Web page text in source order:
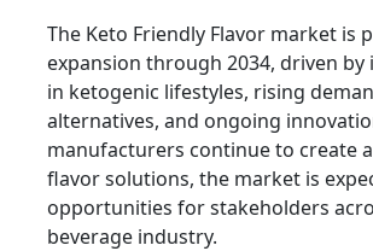
The Keto Friendly Flavor market is
expansion through 2034, driven
in ketogenic lifestyles, rising
alternatives, and ongoing
manufacturers continue to create
flavor solutions, the market is
opportunities for stakeholders
beverage industry.